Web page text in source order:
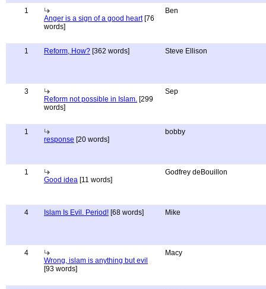
1
Anger is a sign of a good heart[76
words]
Ben
1 Reform, How? [362 words] Steve Ellison
3
Reform not possible in Islam. [299
words]
Sep
1
response [20 words]
bobby
1
Good idea [11 words]
Godfrey deBouillon
4 Islam Is Evil. Period! [68 words] Mike
4
Wrong, islam is anything but evil
[93 words]
Macy